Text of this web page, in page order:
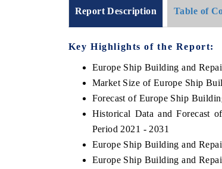
Report Description Table of
Key Highlights of the Report:
Europe Ship Building and
Market Size of Europe Ship
Forecast of Europe Ship
Historical Data and Forecast
Period 2021 - 2031
Europe Ship Building and
Europe Ship Building and